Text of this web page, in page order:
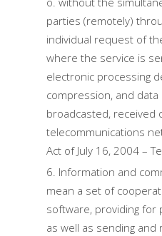
parties (remotely)
individual request of
where the service is
electronic processing
compression, and
broadcasted, received
telecommunications
Act of July 16, 2004 –
Information and
mean a set of
software, providing for
as well as sending and